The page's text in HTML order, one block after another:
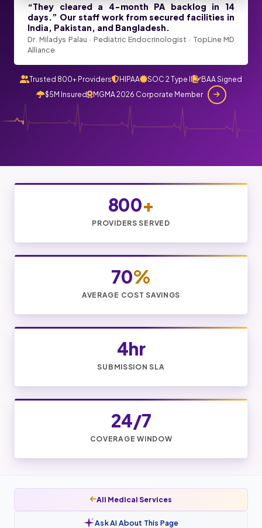
“They cleared a 4-month PA backlog in 14
days.” Our staff work from secured facilities in
India, Pakistan, and Bangladesh.
Dr. Miladys Palau · Pediatric Endocrinologist · TopLine MD
Alliance
Trusted 800+ Providers HIPAA SOC 2 Type II
BAA Signed
$5M Insured
MGMA 2026 Corporate Member
800+
PROVIDERS SERVED
70%
AVERAGE COST SAVINGS
4hr
SUBMISSION SLA
24/7
COVERAGE WINDOW
All Medical Services
Ask AI About This Page